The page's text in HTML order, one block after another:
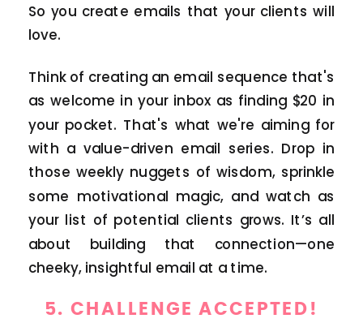
So you create emails that your clients will
love.
Think of creating an email sequence that's
as welcome in your inbox as finding $20 in
your pocket. That's what we're aiming for
with a value-driven email series. Drop in
those weekly nuggets of wisdom, sprinkle
some motivational magic, and watch as
your list of potential clients grows. It’s all
about building that connection—one
cheeky, insightful email at a time.
5.CHALLENGE ACCEPTED!